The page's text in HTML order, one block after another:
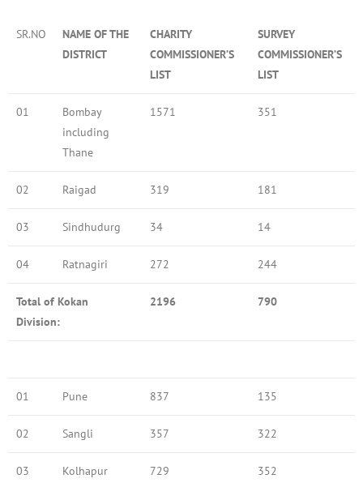
SR.NO
NAME OF THE
DISTRICT
CHARITY
COMMISSIONER’S
LIST
SURVEY
COMMISSIONER’S
LIST
01
Bombay
including
Thane
1571 351
02 Raigad 319 181
03 Sindhudurg 34 14
04 Ratnagiri 272 244
Total of Kokan
Division:
2196 790
01 Pune 837 135
02 Sangli 357 322
03 Kolhapur 729 352